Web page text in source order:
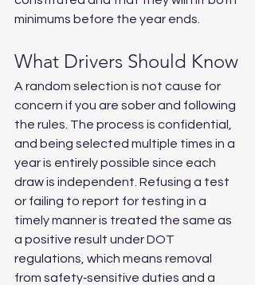
minimums before the year ends.
What Drivers Should Know
A random selection is not cause for
concern if you are sober and following
the rules. The process is confidential,
and being selected multiple times in a
year is entirely possible since each
draw is independent. Refusing a test
or failing to report for testing in a
timely manner is treated the same as
a positive result under DOT
regulations, which means removal
from safety‑sensitive duties and a